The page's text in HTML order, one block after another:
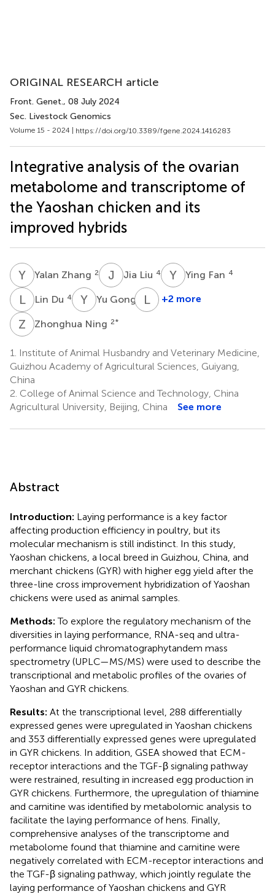
ORIGINAL RESEARCH article
Front. Genet., 08 July 2024
Sec. Livestock Genomics
Volume 15 - 2024 | https://doi.org/10.3389/fgene.2024.1416283
Integrative analysis of the ovarian
metabolome and transcriptome of
the Yaoshan chicken and its
improved hybrids
Y ZYalan Zhang 2 J Jia Liu 4 Y Ying Fan 4
LDLin Du 4 Y GYu Gong LL
Liang
+2 more
Z NZhonghua Ning 2*
1.
Institute of Animal Husbandry and Veterinary Medicine,
Guizhou Academy of Agricultural Sciences, Guiyang,
China
2. College of Animal Science and Technology, China
Agricultural University, Beijing, China
See more
Abstract
Introduction: Laying performance is a key factor
affecting production efficiency in poultry, but its
molecular mechanism is still indistinct. In this study,
Yaoshan chickens, a local breed in Guizhou, China, and
merchant chickens (GYR) with higher egg yield after the
three-line cross improvement hybridization of Yaoshan
chickens were used as animal samples.
Methods: To explore the regulatory mechanism of the
diversities in laying performance, RNA-seq and ultra-
performance liquid chromatographytandem mass
spectrometry (UPLC—MS/MS) were used to describe the
transcriptional and metabolic profiles of the ovaries of
Yaoshan and GYR chickens.
Results: At the transcriptional level, 288 differentially
expressed genes were upregulated in Yaoshan chickens
and 353 differentially expressed genes were upregulated
in GYR chickens. In addition, GSEA showed that ECM-
receptor interactions and the TGF-β signaling pathway
were restrained, resulting in increased egg production in
GYR chickens. Furthermore, the upregulation of thiamine
and carnitine was identified by metabolomic analysis to
facilitate the laying performance of hens. Finally,
comprehensive analyses of the transcriptome and
metabolome found that thiamine and carnitine were
negatively correlated with ECM-receptor interactions and
the TGF-β signaling pathway, which jointly regulate the
laying performance of Yaoshan chickens and GYR